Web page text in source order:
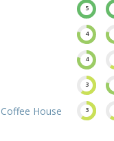
5
4
4
3
House 3